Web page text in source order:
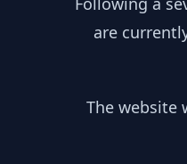
are
The website